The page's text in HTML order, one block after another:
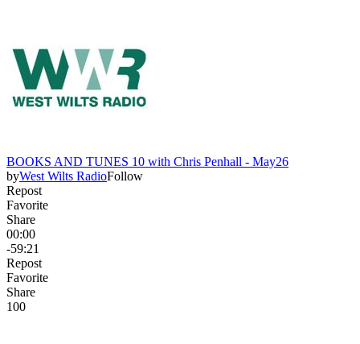
BOOKS AND TUNES 10 with Chris Penhall - May26
byWest Wilts RadioFollow
Repost
Favorite
Share
00:00
-59:21
Repost
Favorite
Share
100